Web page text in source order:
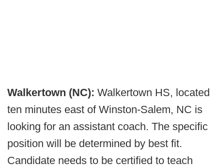
Walkertown (NC): Walkertown HS, located
ten minutes east of Winston-Salem, NC is
looking for an assistant coach. The specific
position will be determined by best fit.
Candidate needs to be certified to teach